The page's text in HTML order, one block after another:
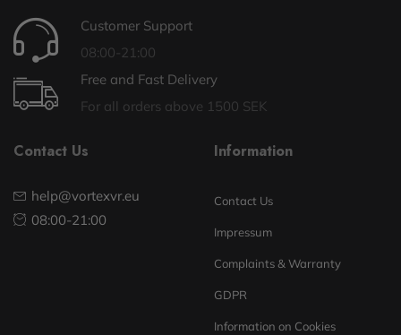
Customer Support
08:00-21:00
Free and Fast Delivery
For all orders above 1500 SEK
Contact Us
help@vortexvr.eu
08:00-21:00
Information
Contact Us
Impressum
Complaints & Warranty
GDPR
Information on Cookies